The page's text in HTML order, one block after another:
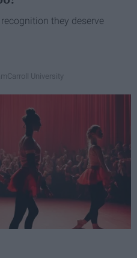
they deserve
Carroll University